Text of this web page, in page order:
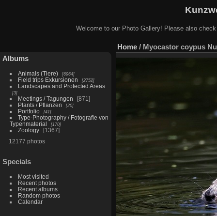
Welcome to our Photo Gallery! Please also
Albums
Animals (Tiere) 6964
Field trips Exkursionen 2752
Landscapes and Protected Areas
3
Meetings / Tagungen
871
Plants / Pflanzen
20
Portfolio 41
Type-Photography / Fotografie von
Typenmaterial
170
Zoology
1367
12177 photos
Specials
Most visited
Recent photos
Recent albums
Random photos
Calendar
Home / Myocastor coypus